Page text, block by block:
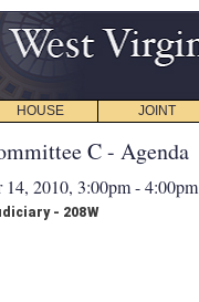
HOUSE JOINT
C - Agenda
14, 2010, 3:00pm - 4:00pm
- 208W